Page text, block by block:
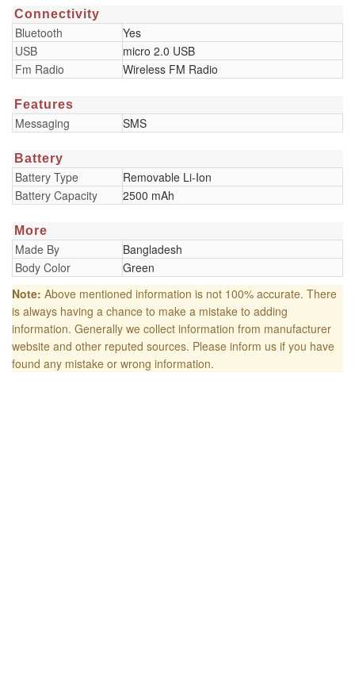
Connectivity
Bluetooth
Yes
USB
micro 2.0 USB
Fm Radio
Wireless FM Radio
Features
Messaging SMS
Battery
Battery Type
Removable Li-Ion
Battery Capacity
2500 mAh
More
Made By
Bangladesh
Body Color
Green
Note: Above mentioned information is not 100% accurate. There
is always having a chance to make a mistake to adding
information. Generally we collect information from manufacturer
website and other reputed sources. Please inform us if you have
found any mistake or wrong information.